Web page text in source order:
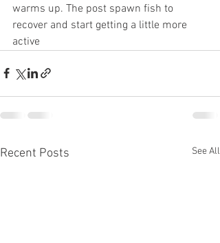
warms up. The post spawn fish to
recover and start getting a little more
active
Recent Posts See All